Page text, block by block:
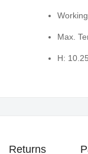
Max.
H:
Returns